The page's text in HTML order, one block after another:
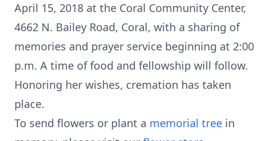
April 15, 2018 at the Coral Community Center,
4662 N. Bailey Road, Coral, with a sharing of
memories and prayer service beginning at 2:00
p.m. A time of food and fellowship will follow.
Honoring her wishes, cremation has taken
place.
To send flowers or plant a memorial tree in